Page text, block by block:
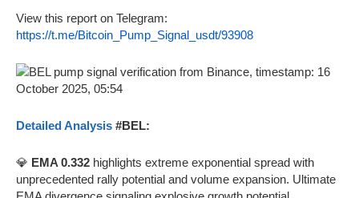
View this report on Telegram:
https://t.me/Bitcoin_Pump_Signal_usdt/93908
Detailed Analysis #BEL:
💎 EMA 0.332 highlights extreme exponential spread with
unprecedented rally potential and volume expansion. Ultimate